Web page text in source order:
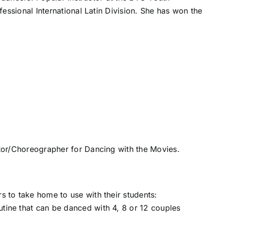
International Latin Division. She has won the
Choreographer for Dancing with the Movies.
to take home to use with their students:
that can be danced with 4, 8 or 12 couples